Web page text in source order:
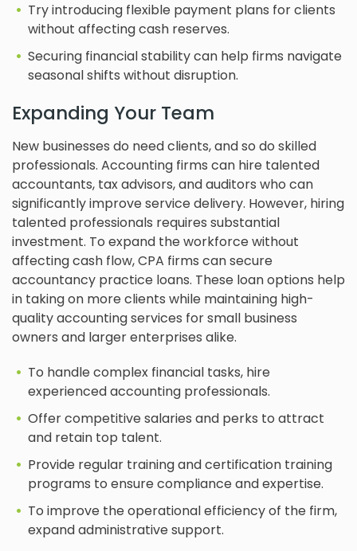
Try introducing flexible payment plans for clients
without affecting cash reserves.
Securing financial stability can help firms navigate
seasonal shifts without disruption.
Expanding Your Team
New businesses do need clients, and so do skilled
professionals. Accounting firms can hire talented
accountants, tax advisors, and auditors who can
significantly improve service delivery. However, hiring
talented professionals requires substantial
investment. To expand the workforce without
affecting cash flow, CPA firms can secure
accountancy practice loans. These loan options help
in taking on more clients while maintaining high-
quality accounting services for small business
owners and larger enterprises alike.
To handle complex financial tasks, hire
experienced accounting professionals.
Offer competitive salaries and perks to attract
and retain top talent.
Provide regular training and certification training
programs to ensure compliance and expertise.
To improve the operational efficiency of the firm,
expand administrative support.